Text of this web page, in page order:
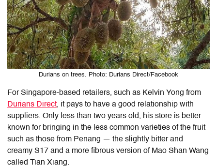
Durians on trees. Photo: Durians Direct/Facebook
For Singapore-based retailers, such as Kelvin Yong from
Durians Direct, it pays to have a good relationship with
suppliers. Only less than two years old, his store is better
known for bringing in the less common varieties of the fruit
such as those from Penang — the slightly bitter and
creamy S17 and a more fibrous version of Mao Shan Wang
called Tian Xiang.